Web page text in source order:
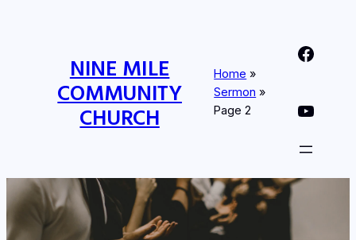
NINE MILE
COMMUNITY
CHURCH
Home »
Sermon »
Page 2
Nine Mile Community Church Facebook Page
Nine MIle Community Church YouTube Page